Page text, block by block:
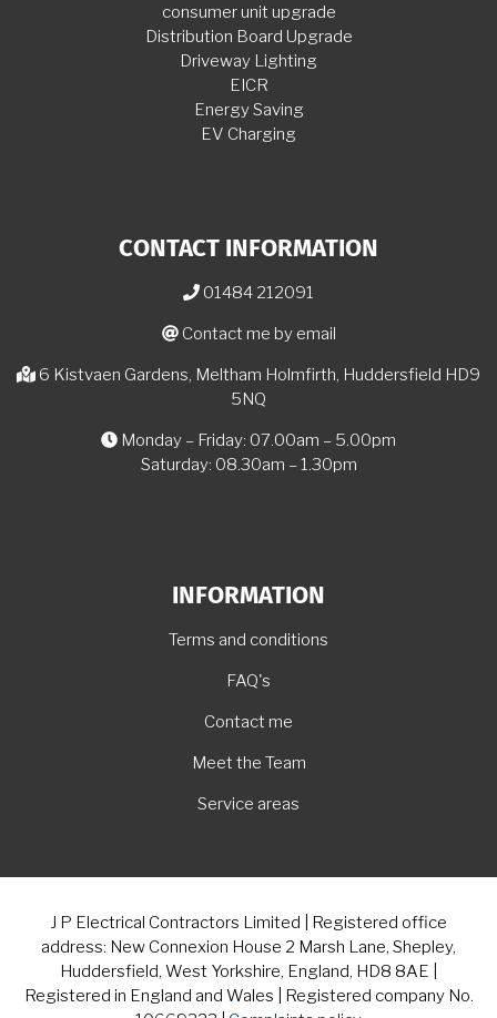
consumer unit upgrade
Distribution Board Upgrade
Driveway Lighting
EICR
Energy Saving
EV Charging
CONTACT INFORMATION
01484 212091
Contact me by email
6 Kistvaen Gardens, Meltham Holmfirth, Huddersfield HD9
5NQ
Monday – Friday: 07.00am – 5.00pm
Saturday: 08.30am – 1.30pm
INFORMATION
Terms and conditions
FAQ's
Contact me
Meet the Team
Service areas
J P Electrical Contractors Limited | Registered office
address: New Connexion House 2 Marsh Lane, Shepley,
Huddersfield, West Yorkshire, England, HD8 8AE |
Registered in England and Wales | Registered company No.